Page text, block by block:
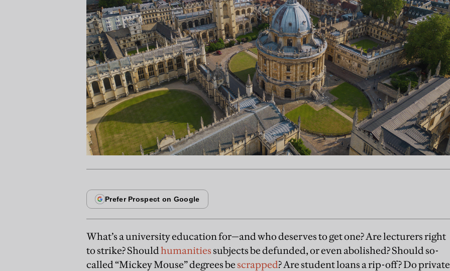
What’s a university education for—and who deserves to get one? Are lecturers right
to strike? Shouldhumanitiessubjects be defunded, or even abolished? Should so-
called “Mickey Mouse” degrees be scrapped? Are student loans a rip-off? Do private